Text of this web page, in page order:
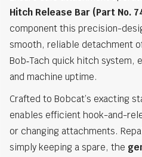
Hitch Release Bar (Part No.
component this precision-
smooth, reliable detachment
Bob‑Tach quick hitch system,
and machine uptime.
Crafted to Bobcat’s exacting
enables efficient hook-and-
or changing attachments.
simply keeping a spare, the